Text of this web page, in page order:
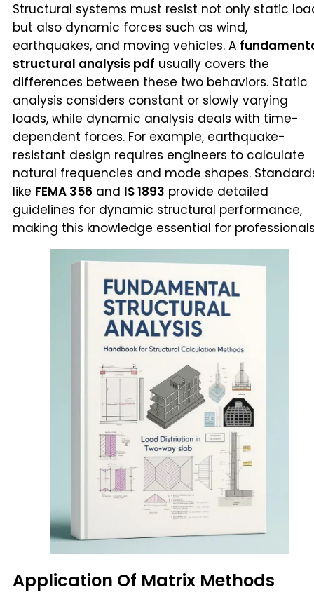
Structural systems must resist not only static
but also dynamic forces such as wind,
earthquakes, and moving vehicles. A
structural analysis pdf usually covers the
differences between these two behaviors. Static
analysis considers constant or slowly varying
loads, while dynamic analysis deals with time-
dependent forces. For example, earthquake-
resistant design requires engineers to calculate
natural frequencies and mode shapes.
like FEMA 356 and IS 1893 provide detailed
guidelines for dynamic structural performance,
making this knowledge essential for
Application Of Matrix Methods